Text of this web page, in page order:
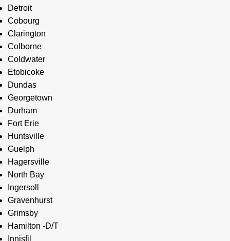
Detroit
Cobourg
Clarington
Colborne
Coldwater
Etobicoke
Dundas
Georgetown
Durham
Fort Erie
Huntsville
Guelph
Hagersville
North Bay
Ingersoll
Gravenhurst
Grimsby
Hamilton -D/T
Innisfil